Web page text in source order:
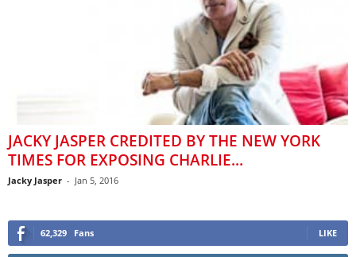
JACKY JASPER CREDITED BY THE NEW YORK
TIMES FOR EXPOSING CHARLIE...
Jacky Jasper - Jan 5, 2016
62,329 Fans LIKE